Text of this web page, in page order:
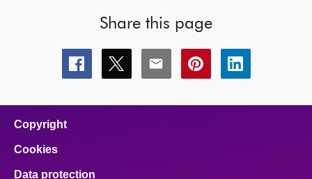
Share this page
Share
this
Share
this
Share
this
Share
this
Share
this
Copyright
Cookies
Data protection